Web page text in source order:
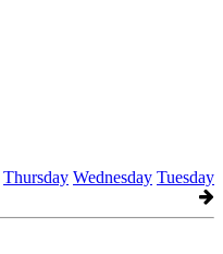
Thursday Wednesday Tuesday